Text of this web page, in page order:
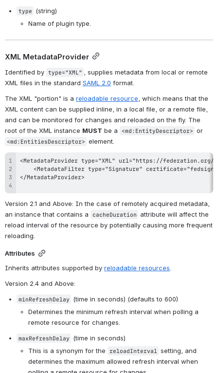
type (string)
Name of plugin type.
XML MetadataProvider
Identified by type="XML" , supplies metadata from local or remote
XML files in the standard SAML 2.0 format.
The XML "portion" is a reloadable resource , which means that the
XML content can be supplied inline, in a local file, or a remote file,
and can be monitored for changes and reloaded on the fly. The
root of the XML instance MUST be a <md:EntityDescriptor>
<md:EntitiesDescriptor> element.
Version 2.1 and Above: In the case of remotely acquired metadata,
an instance that contains a
cacheDuration attribute will affect the
reload interval of the resource by potentially causing more frequent
reloading.
Attributes
Inherits attributes supported by reloadable resources
Version 2.4 and Above:
minRefreshDelay (time in seconds) (defaults to 600)
Determines the minimum refresh interval when polling a
remote resource for changes.
maxRefreshDelay (time in seconds)
This is a synonym for the
reloadInterval
setting, and
determines the maximum allowed refresh interval when